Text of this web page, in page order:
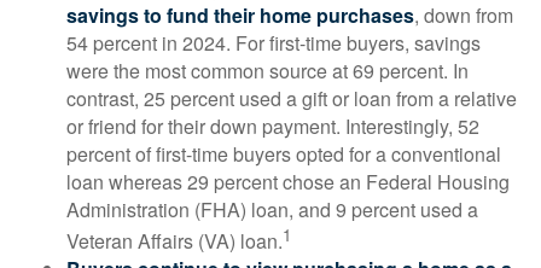
savings to fund their home purchases, down from
54 percent in 2024. For first-time buyers, savings
were the most common source at 69 percent. In
contrast, 25 percent used a gift or loan from a relative
or friend for their down payment. Interestingly, 52
percent of first-time buyers opted for a conventional
loan whereas 29 percent chose an Federal Housing
Administration (FHA) loan, and 9 percent used a
Veteran Affairs (VA) loan.1